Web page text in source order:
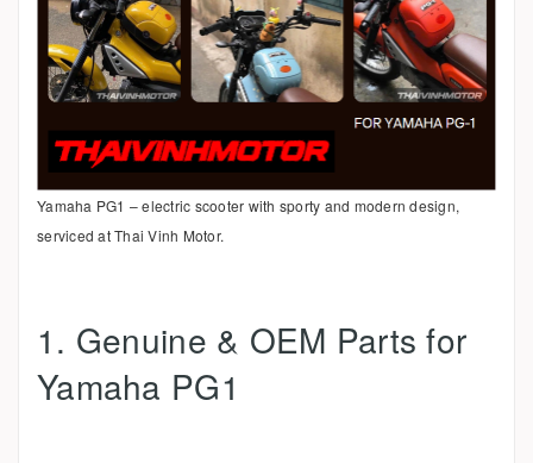
Yamaha PG1 – electric scooter with sporty and modern design,
serviced at Thai Vinh Motor.
1. Genuine & OEM Parts for
Yamaha PG1